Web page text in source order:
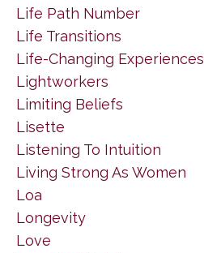
Life Path Number
Life Transitions
Life-Changing Experiences
Lightworkers
Limiting Beliefs
Lisette
Listening To Intuition
Living Strong As Women
Loa
Longevity
Love